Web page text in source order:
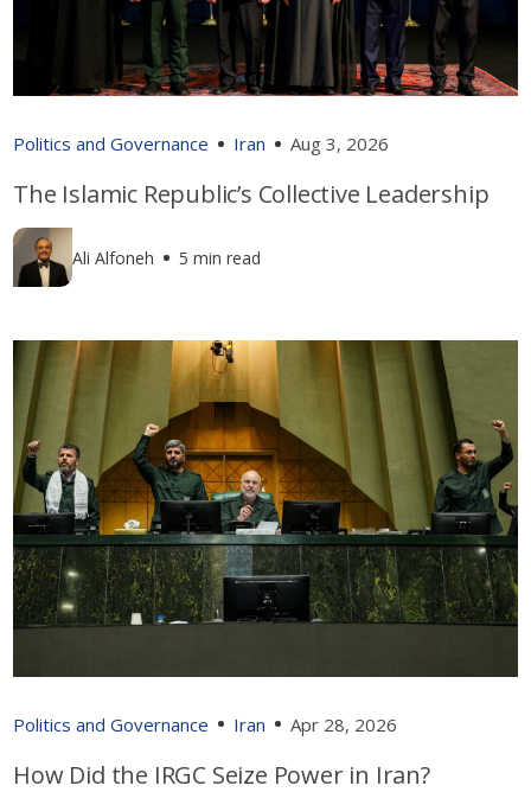
Politics and Governance Iran Aug 3, 2026
The Islamic Republic’s Collective Leadership
Ali Alfoneh 5 min read
Politics and Governance Iran Apr 28, 2026
How Did the IRGC Seize Power in Iran?